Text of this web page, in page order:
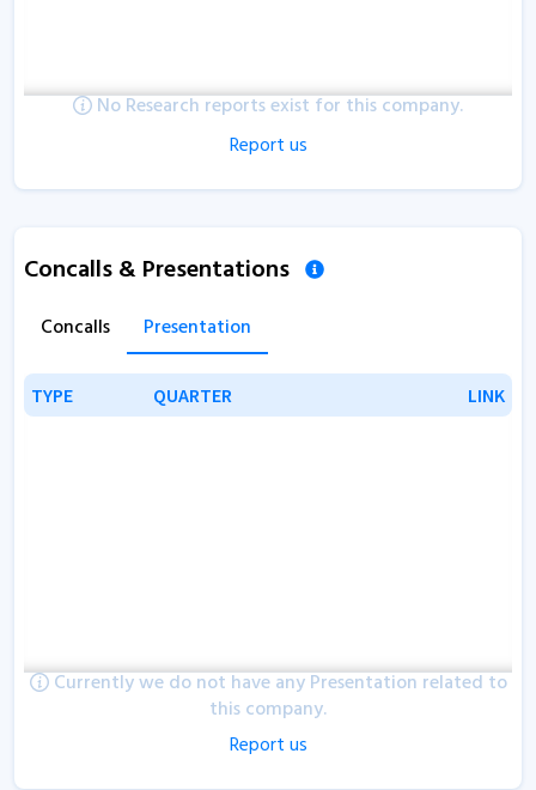
No Research reports exist for this company.
Report us
Concalls & Presentations
Concalls Presentation
TYPE QUARTER LINK
TYPE QUARTER LINK
Currently we do not have any Presentation related to
this company.
Report us